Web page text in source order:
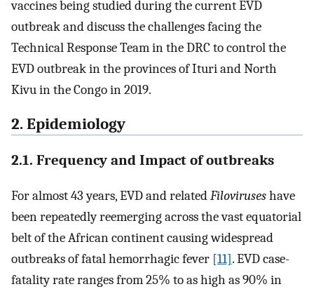
vaccines being studied during the current EVD
outbreak and discuss the challenges facing the
Technical Response Team in the DRC to control the
EVD outbreak in the provinces of Ituri and North
Kivu in the Congo in 2019.
2. Epidemiology
2.1. Frequency and Impact of outbreaks
For almost 43 years, EVD and relatedFiloviruseshave
been repeatedly reemerging across the vast equatorial
belt of the African continent causing widespread
outbreaks of fatal hemorrhagic fever [11]. EVD case-
fatality rate ranges from 25% to as high as 90% in